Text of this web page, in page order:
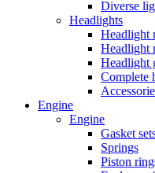
Diverse
Headlights
Headlight
Headlight
Headlight
Complete
Engine
Engine
Gasket
Springs
Piston